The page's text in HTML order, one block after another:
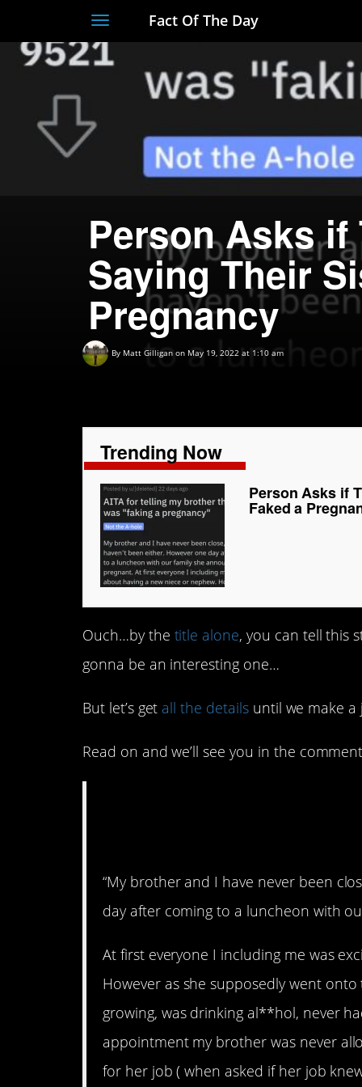
Toggle
navigation
Fact Of The Day
Person Asks if
Saying Their
Pregnancy
By Matt Gilligan on May 19, 2022 at 1:10 am
Trending Now
Person Asks if
Faked a
Ouch…by the title alone, you can tell this
gonna be an interesting one…
But let’s get all the detailsuntil we make a
Read on and we’ll see you in the
“My brother and I have never been
day after coming to a luncheon with
At first everyone I including me was
However as she supposedly went onto
growing, was drinking al**hol, never
appointment my brother was never
for her job ( when asked if her job